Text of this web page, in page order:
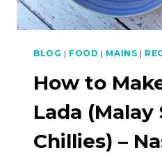
BLOG | FOOD | MAINS |
How to
Lada
Chillies) –